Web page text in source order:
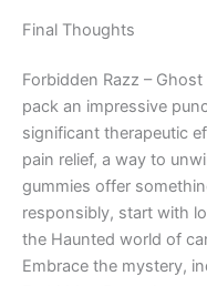
Final Thoughts
Forbidden Razz –
pack an impressive
significant therapeutic
pain relief, a way to
gummies offer
responsibly, start with
the Haunted world of
Embrace the mystery,